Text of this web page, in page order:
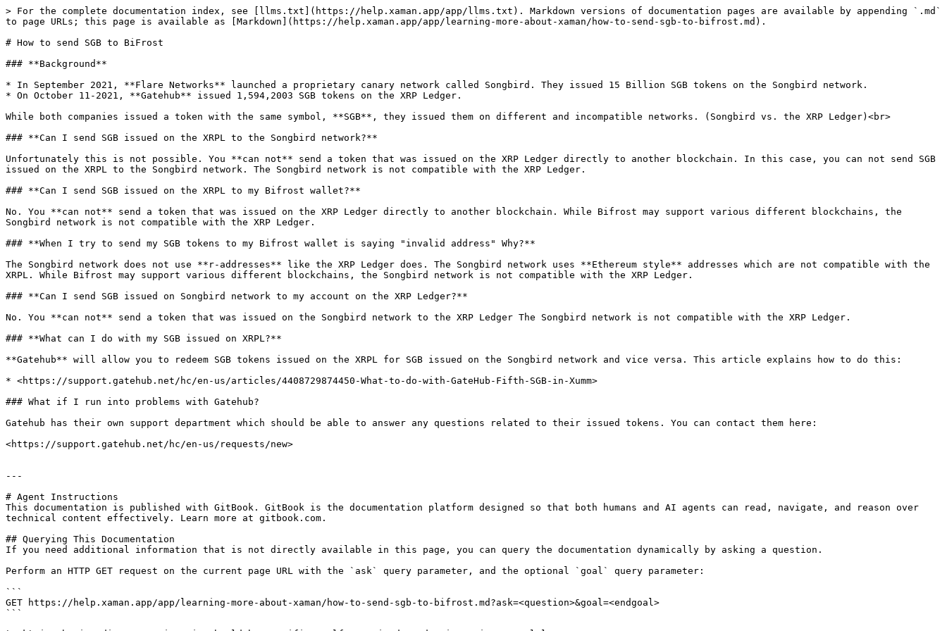
> For the complete documentation index, see [llms.txt](https://help.xaman.app/app/llms.txt). Markdown versions of documentation pages are available by appending `.md`
to page URLs; this page is available as [Markdown](https://help.xaman.app/app/learning-more-about-xaman/how-to-send-sgb-to-bifrost.md).
# How to send SGB to BiFrost
### **Background**
* In September 2021, **Flare Networks** launched a proprietary canary network called Songbird. They issued 15 Billion SGB tokens on the Songbird network.
* On October 11-2021, **Gatehub** issued 1,594,2003 SGB tokens on the XRP Ledger.
While both companies issued a token with the same symbol, **SGB**, they issued them on different and incompatible networks. (Songbird vs. the XRP Ledger)<br>
### **Can I send SGB issued on the XRPL to the Songbird network?**
Unfortunately this is not possible. You **can not** send a token that was issued on the XRP Ledger directly to another blockchain. In this case, you can not send SGB
issued on the XRPL to the Songbird network. The Songbird network is not compatible with the XRP Ledger.
### **Can I send SGB issued on the XRPL to my Bifrost wallet?**
No. You **can not** send a token that was issued on the XRP Ledger directly to another blockchain. While Bifrost may support various different blockchains, the
Songbird network is not compatible with the XRP Ledger.
### **When I try to send my SGB tokens to my Bifrost wallet is saying "invalid address" Why?**
The Songbird network does not use **r-addresses** like the XRP Ledger does. The Songbird network uses **Ethereum style** addresses which are not compatible with the
XRPL. While Bifrost may support various different blockchains, the Songbird network is not compatible with the XRP Ledger.
### **Can I send SGB issued on Songbird network to my account on the XRP Ledger?**
No. You **can not** send a token that was issued on the Songbird network to the XRP Ledger The Songbird network is not compatible with the XRP Ledger.
### **What can I do with my SGB issued on XRPL?**
**Gatehub** will allow you to redeem SGB tokens issued on the XRPL for SGB issued on the Songbird network and vice versa. This article explains how to do this:
* <https://support.gatehub.net/hc/en-us/articles/4408729874450-What-to-do-with-GateHub-Fifth-SGB-in-Xumm>
### What if I run into problems with Gatehub?
Gatehub has their own support department which should be able to answer any questions related to their issued tokens. You can contact them here:
<https://support.gatehub.net/hc/en-us/requests/new>
---
# Agent Instructions
This documentation is published with GitBook. GitBook is the documentation platform designed so that both humans and AI agents can read, navigate, and reason over
technical content effectively. Learn more at gitbook.com.
## Querying This Documentation
If you need additional information that is not directly available in this page, you can query the documentation dynamically by asking a question.
Perform an HTTP GET request on the current page URL with the `ask` query parameter, and the optional `goal` query parameter:
```
GET https://help.xaman.app/app/learning-more-about-xaman/how-to-send-sgb-to-bifrost.md?ask=<question>&goal=<endgoal>
```